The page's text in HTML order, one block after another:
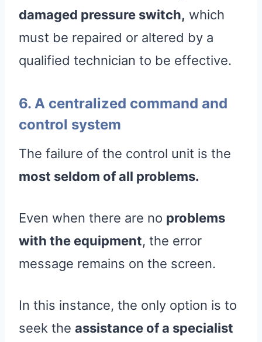
damaged pressure switch, which
must be repaired or altered by a
qualified technician to be effective.
6. A centralized command and
control system
The failure of the control unit is the
most seldom of all problems.
Even when there are no problems
with the equipment, the error
message remains on the screen.
In this instance, the only option is to
seek the assistance of a specialist